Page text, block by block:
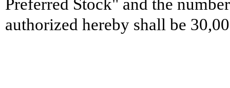
Preferred Stock" and the
authorized hereby shall be